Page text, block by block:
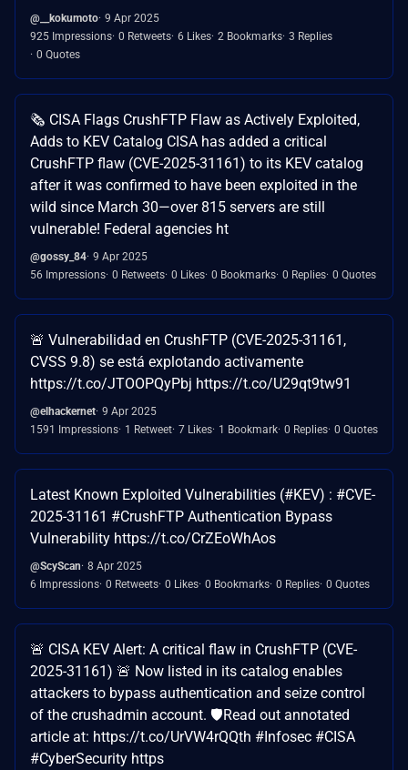
@__kokumoto 9 Apr 2025
925 Impressions 0 Retweets 6 Likes 2 Bookmarks 3 Replies
0 Quotes
🗞️ CISA Flags CrushFTP Flaw as Actively Exploited,
Adds to KEV Catalog CISA has added a critical
CrushFTP flaw (CVE-2025-31161) to its KEV catalog
after it was confirmed to have been exploited in the
wild since March 30—over 815 servers are still
vulnerable! Federal agencies ht
@gossy_84 9 Apr 2025
56 Impressions 0 Retweets 0 Likes 0 Bookmarks 0 Replies 0 Quotes
🚨 Vulnerabilidad en CrushFTP (CVE-2025-31161,
CVSS 9.8) se está explotando activamente
https://t.co/JTOOPQyPbj https://t.co/U29qt9tw91
@elhackernet 9 Apr 2025
1591 Impressions 1 Retweet 7 Likes 1 Bookmark 0 Replies 0 Quotes
Latest Known Exploited Vulnerabilities (#KEV) : #CVE-
2025-31161 #CrushFTP Authentication Bypass
Vulnerability https://t.co/CrZEoWhAos
@ScyScan 8 Apr 2025
6 Impressions 0 Retweets 0 Likes 0 Bookmarks 0 Replies 0 Quotes
🚨 CISA KEV Alert: A critical flaw in CrushFTP (CVE-
2025-31161) 🚨 Now listed in its catalog enables
attackers to bypass authentication and seize control
of the crushadmin account. 🛡️Read out annotated
article at: https://t.co/UrVW4rQQth #Infosec #CISA
#CyberSecurity https